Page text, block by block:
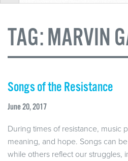
TAG:MARVIN
Songs of the Resistance
June 20, 2017
During times of resistance, music
meaning, and hope. Songs can
while others reflect our struggles,